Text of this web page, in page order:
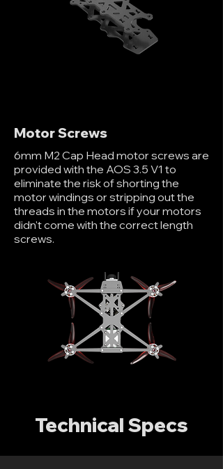
Motor Screws
6mm M2 Cap Head motor screws are
provided with the AOS 3.5 V1 to
eliminate the risk of shorting the
motor windings or stripping out the
threads in the motors if your motors
didn't come with the correct length
screws.
Technical Specs